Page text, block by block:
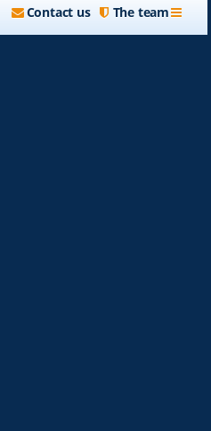
The team
Contact us